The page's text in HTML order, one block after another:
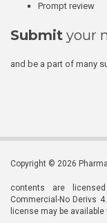
Prompt review
Submit your
and be a part of many
Copyright © 2026
contents are
Commercial-No Derivs
license may be available